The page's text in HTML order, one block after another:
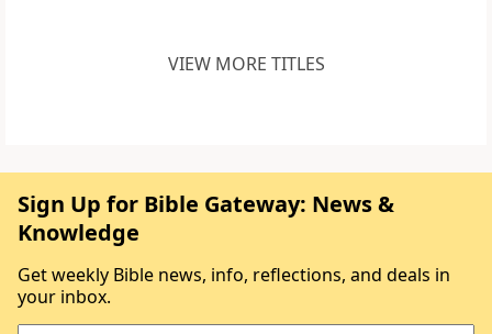
VIEW MORE TITLES
Sign Up for Bible Gateway: News &
Knowledge
Get weekly Bible news, info, reflections, and deals in
your inbox.